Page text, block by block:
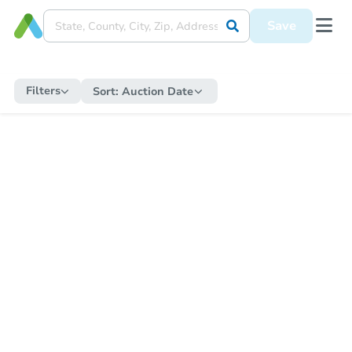
Save
Filters Sort: Auction Date